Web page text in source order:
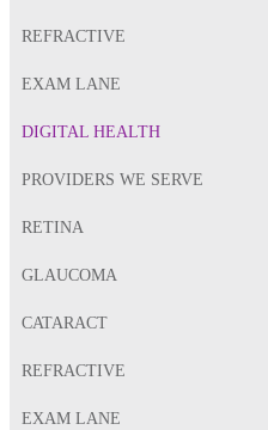
REFRACTIVE
EXAM LANE
DIGITAL HEALTH
PROVIDERS WE SERVE
RETINA
GLAUCOMA
CATARACT
REFRACTIVE
EXAM LANE